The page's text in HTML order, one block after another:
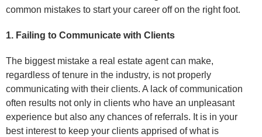
common mistakes to start your career off on the right foot.
1. Failing to Communicate with Clients
The biggest mistake a real estate agent can make,
regardless of tenure in the industry, is not properly
communicating with their clients. A lack of communication
often results not only in clients who have an unpleasant
experience but also any chances of referrals. It is in your
best interest to keep your clients apprised of what is